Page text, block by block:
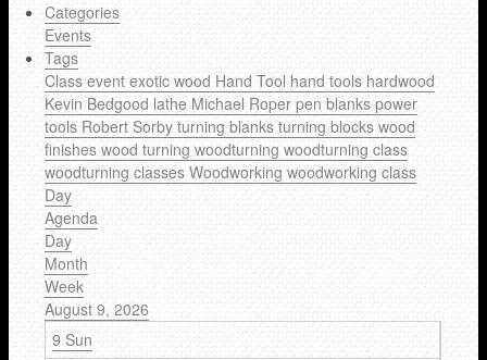
Categories
Events
Tags
Classeventexotic wood Hand Toolhand toolshardwood
Kevin Bedgood lathe Michael Roperpen blankspower
tools Robert Sorbyturning blanksturning blockswood
finisheswood turningwoodturningwoodturning class
woodturning classesWoodworkingwoodworking class
Day
Agenda
Day
Month
Week
August 9, 2026
9 Sun